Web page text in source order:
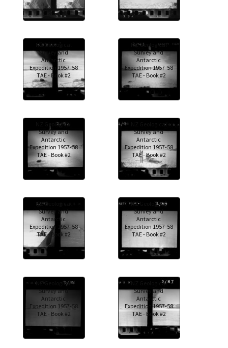
NZ Geological
Survey and
Antarctic
Expedition 1957-58
TAE - Book #2
NZ Geological
Survey and
Antarctic
Expedition 1957-58
TAE - Book #2
NZ Geological
Survey and
Antarctic
Expedition 1957-58
TAE - Book #2
NZ Geological
Survey and
Antarctic
Expedition 1957-58
TAE - Book #2
NZ Geological
Survey and
Antarctic
Expedition 1957-58
TAE - Book #2
NZ Geological
Survey and
Antarctic
Expedition 1957-58
TAE - Book #2
NZ Geological
Survey and
Antarctic
Expedition 1957-58
TAE - Book #2
NZ Geological
Survey and
Antarctic
Expedition 1957-58
TAE - Book #2